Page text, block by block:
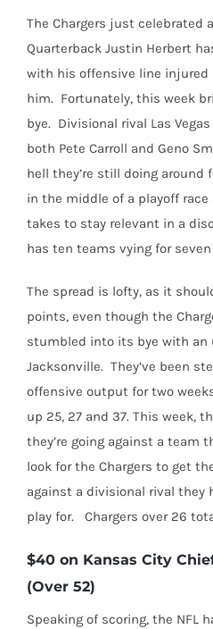
The Chargers just celebrated
Quarterback Justin Herbert
with his offensive line injured
him. Fortunately, this week
bye. Divisional rival Las
both Pete Carroll and Geno
hell they’re still doing around
in the middle of a playoff
takes to stay relevant in a
has ten teams vying for
The spread is lofty, as it
points, even though the
stumbled into its bye with an
Jacksonville. They’ve been
offensive output for two
up 25, 27 and 37. This week,
they’re going against a team
look for the Chargers to get
against a divisional rival
play for.
Chargers over 26
$40 on Kansas City
(Over 52)
Speaking of scoring, the NFL